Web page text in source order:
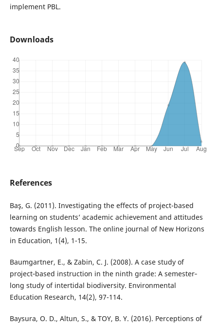
implement PBL.
Downloads
References
Baş, G. (2011). Investigating the effects of project-based
learning on students’ academic achievement and attitudes
towards English lesson. The online journal of New Horizons
in Education, 1(4), 1-15.
Baumgartner, E., & Zabin, C. J. (2008). A case study of
project‐based instruction in the ninth grade: A semester‐
long study of intertidal biodiversity. Environmental
Education Research, 14(2), 97-114.
Baysura, O. D., Altun, S., & TOY, B. Y. (2016). Perceptions of